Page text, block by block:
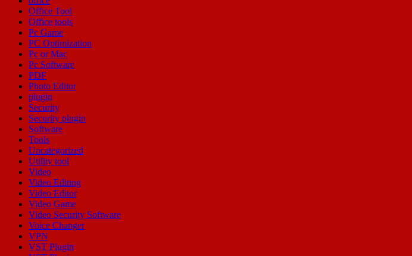
Office Tool
Office tools
Pc Game
PC Optimization
Pc or Mac
Pc Software
PDF
Photo Editor
plugin
Security
Security plugin
Software
Tools
Uncategorized
Utility tool
Video
Video Editing
Video Editor
Video Game
Video Security Software
Voice Changer
VPN
VST Plugin